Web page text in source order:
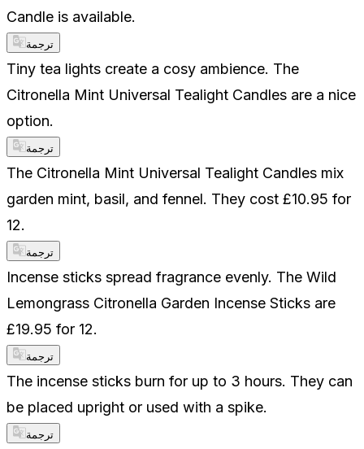
Candle is available.
ترجمة
Tiny tea lights create a cosy ambience. The
Citronella Mint Universal Tealight Candles are a nice
option.
ترجمة
The Citronella Mint Universal Tealight Candles mix
garden mint, basil, and fennel. They cost £10.95 for
12.
ترجمة
Incense sticks spread fragrance evenly. The Wild
Lemongrass Citronella Garden Incense Sticks are
£19.95 for 12.
ترجمة
The incense sticks burn for up to 3 hours. They can
be placed upright or used with a spike.
ترجمة